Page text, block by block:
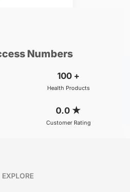
Numbers
100 +
Health Products
0.0 ★
Customer Rating
EXPLORE